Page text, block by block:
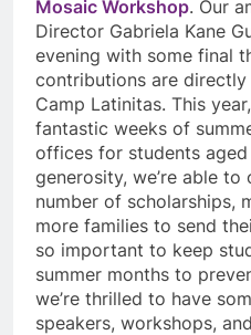
Mosaic Workshop. Our
Director Gabriela Kane
evening with some final
contributions are
Camp Latinitas. This
fantastic weeks of
offices for students
generosity, we’re able
number of scholarships,
more families to send
so important to keep
summer months to
we’re thrilled to have
speakers, workshops,